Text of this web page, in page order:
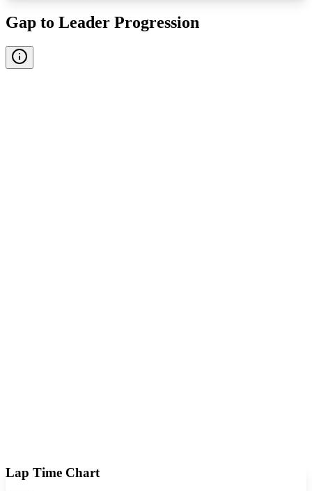
Gap to Leader Progression
Lap Time Chart